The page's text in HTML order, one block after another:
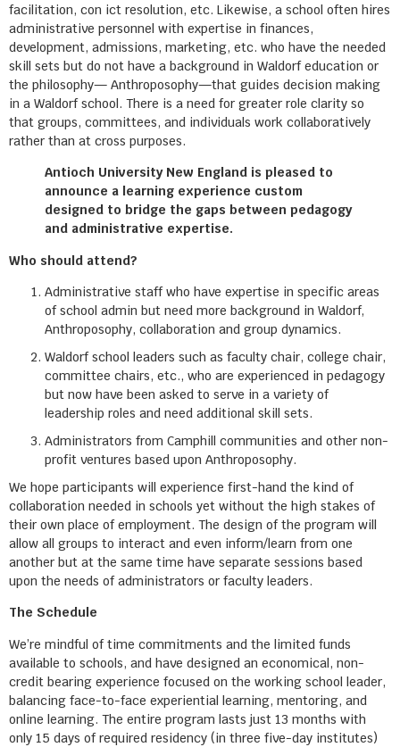
facilitation, con ict resolution, etc. Likewise, a school often hires
administrative personnel with expertise in finances,
development, admissions, marketing, etc. who have the needed
skill sets but do not have a background in Waldorf education or
the philosophy— Anthroposophy—that guides decision making
in a Waldorf school. There is a need for greater role clarity so
that groups, committees, and individuals work collaboratively
rather than at cross purposes.
Antioch University New England is pleased to
announce a learning experience custom
designed to bridge the gaps between pedagogy
and administrative expertise.
Who should attend?
Administrative staff who have expertise in specific areas
of school admin but need more background in Waldorf,
Anthroposophy, collaboration and group dynamics.
Waldorf school leaders such as faculty chair, college chair,
committee chairs, etc., who are experienced in pedagogy
but now have been asked to serve in a variety of
leadership roles and need additional skill sets.
Administrators from Camphill communities and other non-
profit ventures based upon Anthroposophy.
We hope participants will experience first-hand the kind of
collaboration needed in schools yet without the high stakes of
their own place of employment. The design of the program will
allow all groups to interact and even inform/learn from one
another but at the same time have separate sessions based
upon the needs of administrators or faculty leaders.
The Schedule
We’re mindful of time commitments and the limited funds
available to schools, and have designed an economical, non-
credit bearing experience focused on the working school leader,
balancing face-to-face experiential learning, mentoring, and
online learning. The entire program lasts just 13 months with
only 15 days of required residency (in three five-day institutes)